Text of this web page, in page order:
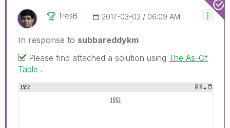
TresB ‎2017-03-02 06:09 AM
In response to subbareddykm
Please find attached a solution using The As-Of
Table .